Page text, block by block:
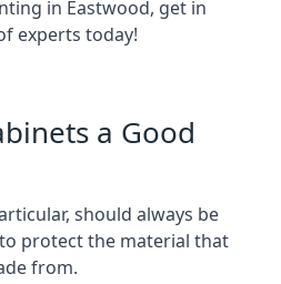
in Eastwood, get in
experts today!
a Good
should always be
protect the material that
from.